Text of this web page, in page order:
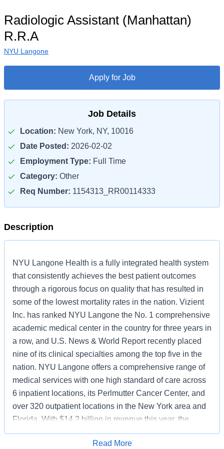
Radiologic Assistant (Manhattan)
R.R.A
NYU Langone
Apply for Job
Job Details
Location: New York, NY, 10016
Date Posted: 2026-02-02
Employment Type: Full Time
Category: Other
Req Number: 1154313_RR00114333
Description
NYU Langone Health is a fully integrated health system
that consistently achieves the best patient outcomes
through a rigorous focus on quality that has resulted in
some of the lowest mortality rates in the nation. Vizient
Inc. has ranked NYU Langone the No. 1 comprehensive
academic medical center in the country for three years in
a row, and U.S. News & World Report recently placed
nine of its clinical specialties among the top five in the
nation. NYU Langone offers a comprehensive range of
medical services with one high standard of care across
6 inpatient locations, its Perlmutter Cancer Center, and
over 320 outpatient locations in the New York area and
Florida. With $14.2 billion in revenue this year, the
system also includes two tuition-free medical schools, in
Manhattan and on Long Island, and a vast research
Read More